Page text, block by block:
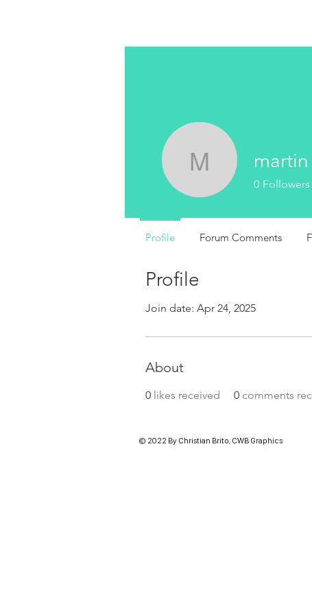
Profile
Join date: Apr 24, 2025
About
0 likes received 0 comments
martinmartin
0 Followers
Profile Forum Comments
© 2022 By Christian Brito, CWB Graphics